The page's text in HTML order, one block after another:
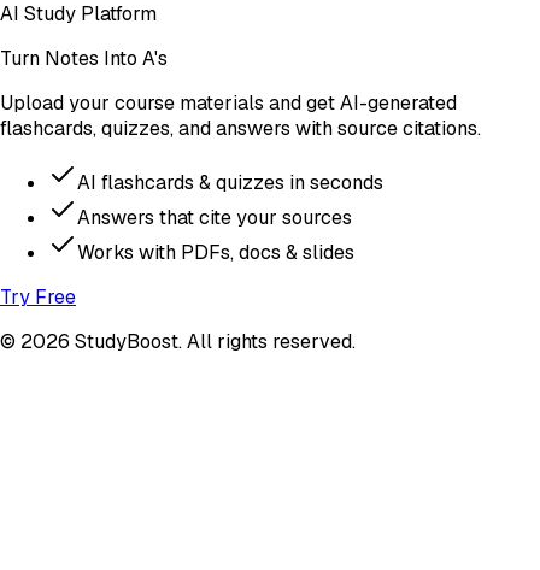
AI Study Platform
Turn Notes Into A's
Upload your course materials and get AI-generated
flashcards, quizzes, and answers with source citations.
AI flashcards & quizzes in seconds
Answers that cite your sources
Works with PDFs, docs & slides
Try Free
© 2026 StudyBoost. All rights reserved.